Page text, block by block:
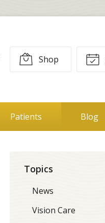
Shop
Patients Blog
Topics
News
Vision Care